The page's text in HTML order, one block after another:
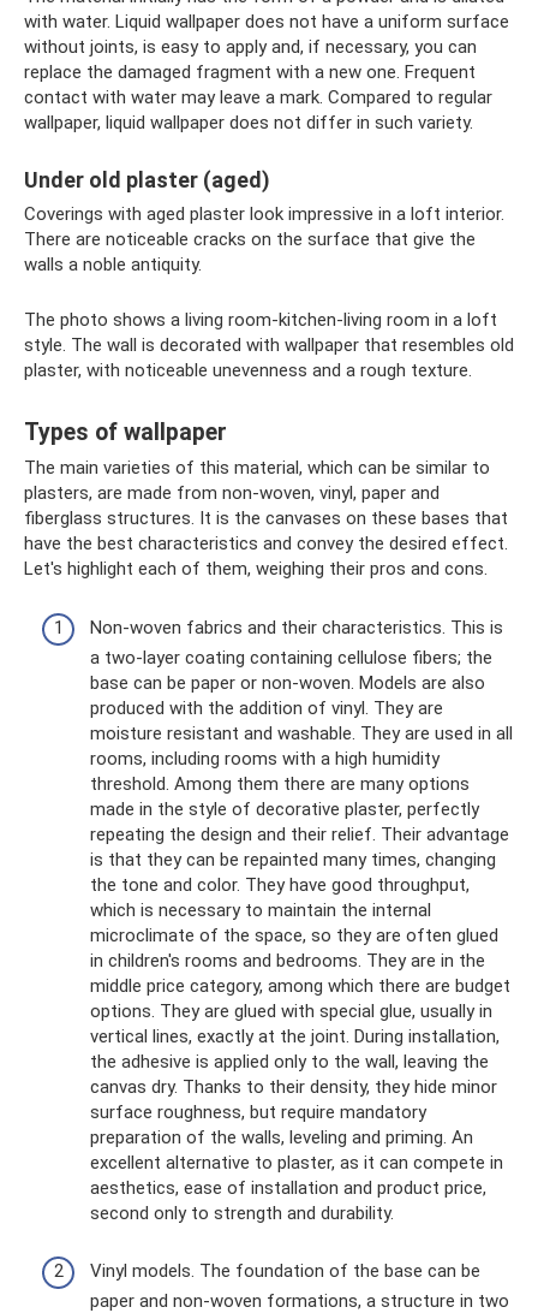
with water. Liquid wallpaper does not have a uniform surface
without joints, is easy to apply and, if necessary, you can
replace the damaged fragment with a new one. Frequent
contact with water may leave a mark. Compared to regular
wallpaper, liquid wallpaper does not differ in such variety.
Under old plaster (aged)
Coverings with aged plaster look impressive in a loft interior.
There are noticeable cracks on the surface that give the
walls a noble antiquity.
The photo shows a living room-kitchen-living room in a loft
style. The wall is decorated with wallpaper that resembles old
plaster, with noticeable unevenness and a rough texture.
Types of wallpaper
The main varieties of this material, which can be similar to
plasters, are made from non-woven, vinyl, paper and
fiberglass structures. It is the canvases on these bases that
have the best characteristics and convey the desired effect.
Let's highlight each of them, weighing their pros and cons.
Non-woven fabrics and their characteristics. This is
a two-layer coating containing cellulose fibers; the
base can be paper or non-woven. Models are also
produced with the addition of vinyl. They are
moisture resistant and washable. They are used in all
rooms, including rooms with a high humidity
threshold. Among them there are many options
made in the style of decorative plaster, perfectly
repeating the design and their relief. Their advantage
is that they can be repainted many times, changing
the tone and color. They have good throughput,
which is necessary to maintain the internal
microclimate of the space, so they are often glued
in children's rooms and bedrooms. They are in the
middle price category, among which there are budget
options. They are glued with special glue, usually in
vertical lines, exactly at the joint. During installation,
the adhesive is applied only to the wall, leaving the
canvas dry. Thanks to their density, they hide minor
surface roughness, but require mandatory
preparation of the walls, leveling and priming. An
excellent alternative to plaster, as it can compete in
aesthetics, ease of installation and product price,
second only to strength and durability.
Vinyl models. The foundation of the base can be
paper and non-woven formations, a structure in two